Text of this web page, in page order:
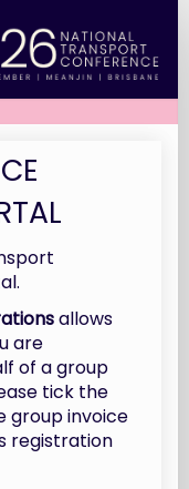
allows
are
of a group
tick the
group invoice
registration